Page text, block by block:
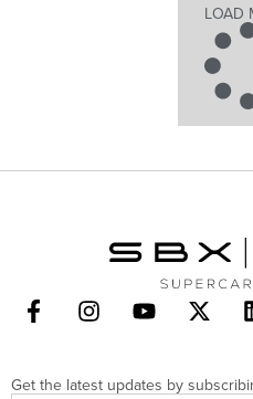
LOAD
Get the latest updates by